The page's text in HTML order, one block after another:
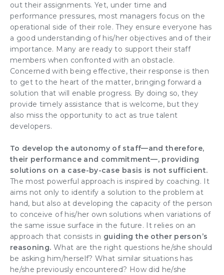
out their assignments. Yet, under time and
performance pressures, most managers focus on the
operational side of their role. They ensure everyone has
a good understanding of his/her objectives and of their
importance. Many are ready to support their staff
members when confronted with an obstacle.
Concerned with being effective, their response is then
to get to the heart of the matter, bringing forward a
solution that will enable progress. By doing so, they
provide timely assistance that is welcome, but they
also miss the opportunity to act as truetalent
developers.
To develop the autonomy of staff—and therefore,
their performance and commitment—, providing
solutions on a case-by-case basis is not sufficient.
The most powerful approach is inspired by coaching. It
aims not only to identify a solution to the problem at
hand, but also at developing the capacity of the person
to conceive of his/her own solutions when variations of
the same issue surface in the future. It relies on an
approach that consists in guiding the other person’s
reasoning. What are the right questions he/she should
be asking him/herself? What similar situations has
he/she previously encountered? How did he/she